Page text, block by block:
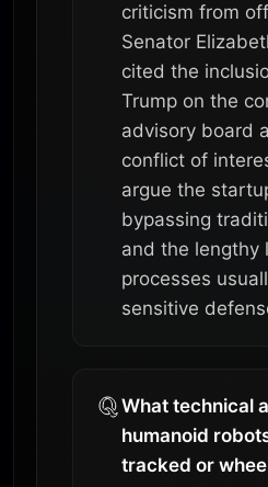
criticism from
Senator
cited the
Trump on the
advisory board
conflict of
argue the
bypassing
and the lengthy
processes
sensitive
What technical
humanoid
tracked or